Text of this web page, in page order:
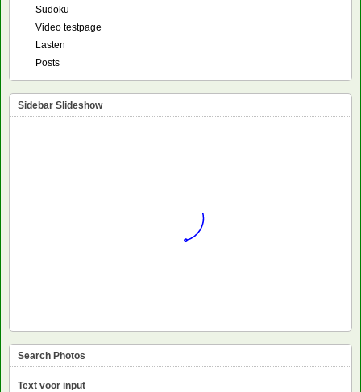
Sudoku
Video testpage
Lasten
Posts
Sidebar Slideshow
Search Photos
Text voor input